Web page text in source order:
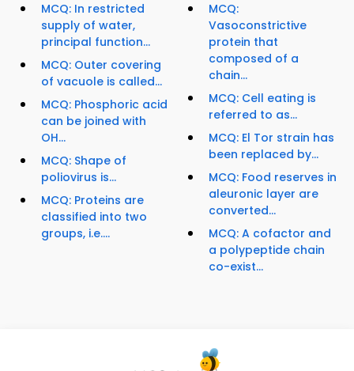
MCQ: In restricted
supply of water,
principal function...
MCQ: Outer covering
of vacuole is called...
MCQ: Phosphoric acid
can be joined with
OH...
MCQ: Shape of
poliovirus is...
MCQ: Proteins are
classified into two
groups, i.e....
MCQ:
Vasoconstrictive
protein that
composed of a
chain...
MCQ: Cell eating is
referred to as...
MCQ: El Tor strain has
been replaced by...
MCQ: Food reserves in
aleuronic layer are
converted...
MCQ: A cofactor and
a polypeptide chain
co-exist...